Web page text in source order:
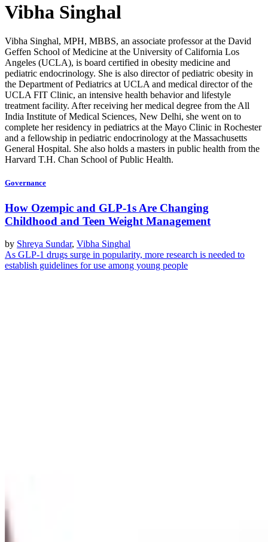
Vibha Singhal
Vibha Singhal, MPH, MBBS, an associate professor at the David
Geffen School of Medicine at the University of California Los
Angeles (UCLA), is board certified in obesity medicine and
pediatric endocrinology. She is also director of pediatric obesity in
the Department of Pediatrics at UCLA and medical director of the
UCLA FIT Clinic, an intensive health behavior and lifestyle
treatment facility. After receiving her medical degree from the All
India Institute of Medical Sciences, New Delhi, she went on to
complete her residency in pediatrics at the Mayo Clinic in Rochester
and a fellowship in pediatric endocrinology at the Massachusetts
General Hospital. She also holds a masters in public health from the
Harvard T.H. Chan School of Public Health.
Governance
How Ozempic and GLP-1s Are Changing
Childhood and Teen Weight Management
by Shreya Sundar, Vibha Singhal
As GLP-1 drugs surge in popularity, more research is needed to
establish guidelines for use among young people